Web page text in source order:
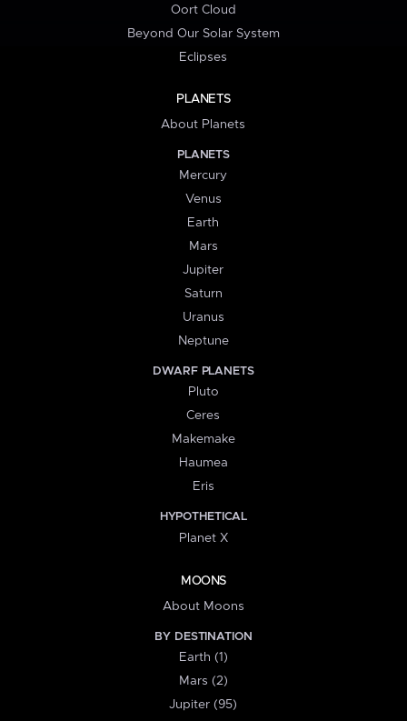
Oort Cloud
Beyond Our Solar System
Eclipses
PLANETS
About Planets
PLANETS
Mercury
Venus
Earth
Mars
Jupiter
Saturn
Uranus
Neptune
DWARF PLANETS
Pluto
Ceres
Makemake
Haumea
Eris
HYPOTHETICAL
Planet X
MOONS
About Moons
BY DESTINATION
Earth (1)
Mars (2)
Jupiter (95)